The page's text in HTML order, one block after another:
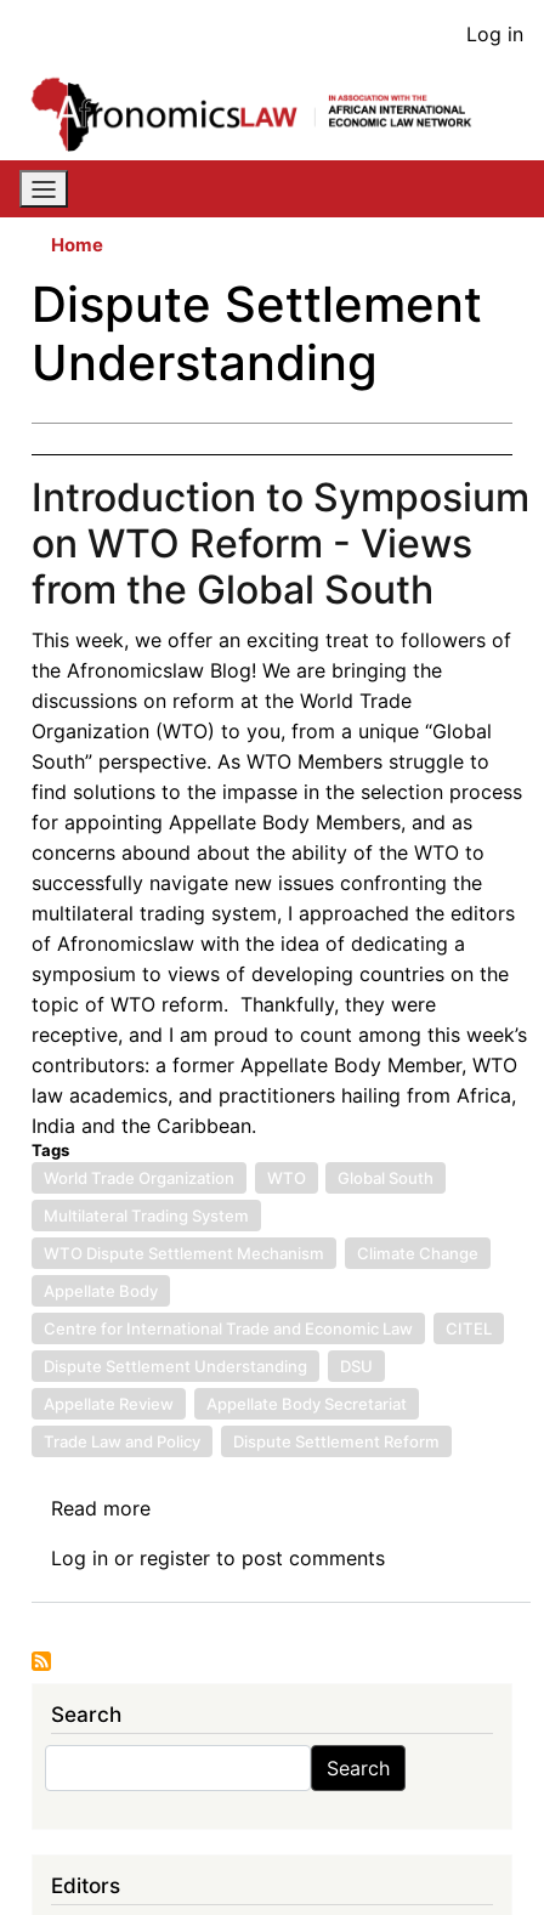
content
User
Log in
Home
Dispute Settlement
Understanding
Introduction to Symposium
on WTO Reform - Views
from the Global South
This week, we offer an exciting treat to followers of
the Afronomicslaw Blog! We are bringing the
discussions on reform at the World Trade
Organization (WTO) to you, from a unique “Global
South” perspective. As WTO Members struggle to
find solutions to the impasse in the selection process
for appointing Appellate Body Members, and as
concerns abound about the ability of the WTO to
successfully navigate new issues confronting the
multilateral trading system, I approached the editors
of Afronomicslaw with the idea of dedicating a
symposium to views of developing countries on the
topic of WTO reform. Thankfully, they were
receptive, and I am proud to count among this week’s
contributors: a former Appellate Body Member, WTO
law academics, and practitioners hailing from Africa,
India and the Caribbean.
Tags
World Trade Organization
WTO
Global South
Multilateral Trading System
WTO Dispute Settlement Mechanism
Climate Change
Appellate Body
Centre for International Trade and Economic Law
CITEL
Dispute Settlement Understanding
DSU
Appellate Review
Appellate Body Secretariat
Trade Law and Policy
Dispute Settlement Reform
Read more
to
Symposium
Views
Log in or register to post comments
Search
Search Search
Editors